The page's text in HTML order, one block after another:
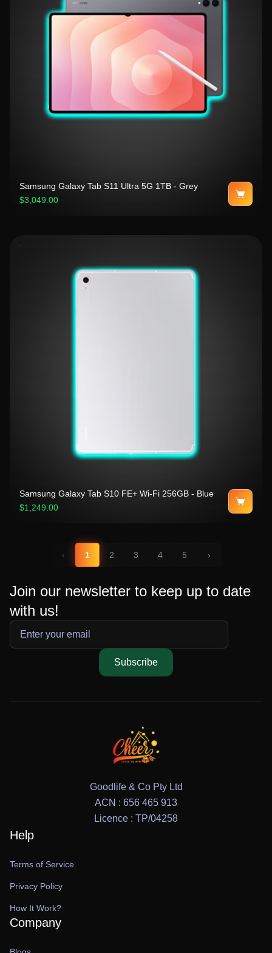
Samsung Galaxy Tab S11 Ultra 5G 1TB - Grey
$3,049.00
Samsung Galaxy Tab S10 FE+ Wi-Fi 256GB - Blue
$1,249.00
‹ 1 2 3 4 5 ›
Join our newsletter to keep up to date
with us!
Subscribe
Goodlife & Co Pty Ltd
ACN : 656 465 913
Licence : TP/04258
Help
Terms of Service
Privacy Policy
How It Work?
Company